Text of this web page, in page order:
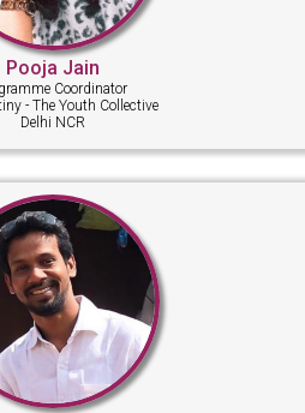
Pooja Jain
Coordinator
- The Youth Collective
Delhi NCR